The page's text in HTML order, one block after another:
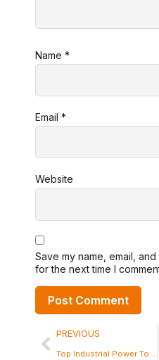
Name *
Email *
Website
Save my name, email,
for the next time I
PREVIOUS
Top Industrial Power Tools Suppliers in China in the Market Today
Label Power Tools: